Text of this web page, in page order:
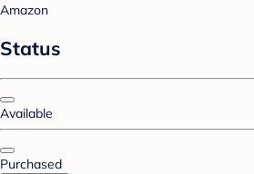
Amazon
Status
Available
Purchased